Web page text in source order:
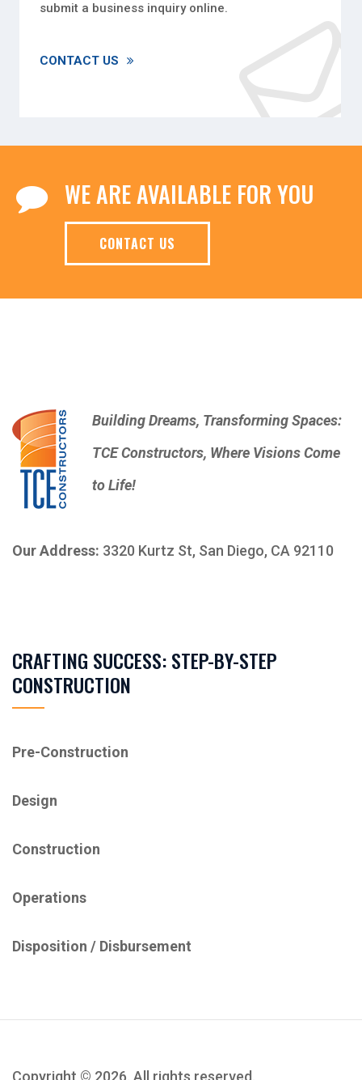
submit a business inquiry online.
CONTACT US
WE ARE AVAILABLE FOR YOU
CONTACT US
Building Dreams, Transforming Spaces:
TCE Constructors, Where Visions Come
to Life!
Our Address: 3320 Kurtz St, San Diego, CA 92110
CRAFTING SUCCESS: STEP-BY-STEP
CONSTRUCTION
Pre-Construction
Design
Construction
Operations
Disposition / ​Disbursement​
Copyright © 2026. All rights reserved.